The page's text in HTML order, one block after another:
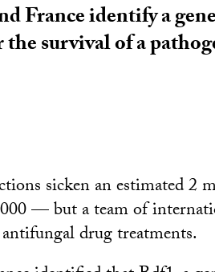
France identify a
survival of a
sicken an estimated 2
— but a team of
drug treatments.